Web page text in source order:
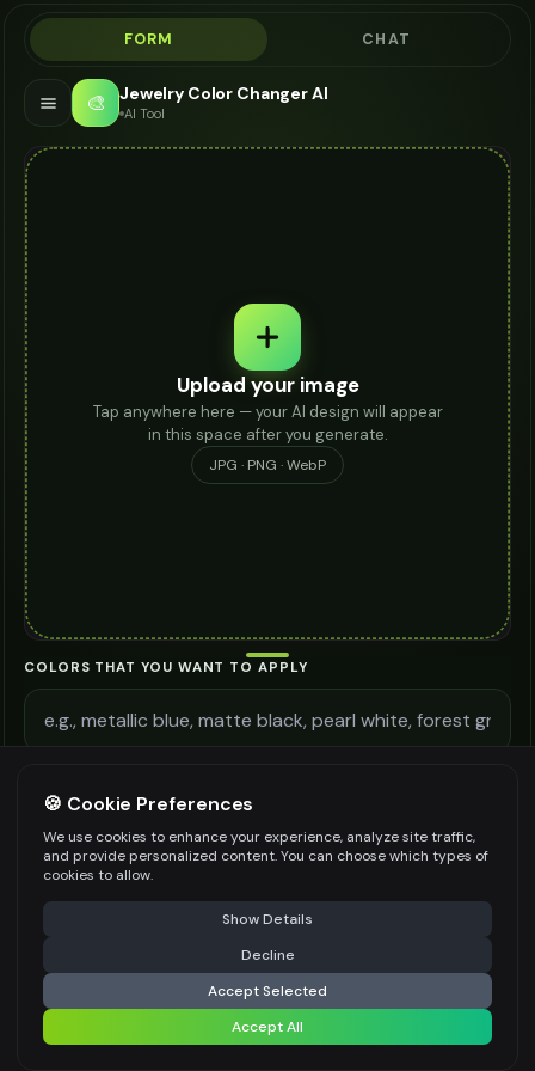
FORM CHAT
🎨 Jewelry Color Changer AI
AI Tool
Upload your image
Tap anywhere here — your AI design will appear
in this space after you generate.
JPG · PNG · WebP
COLORS THAT YOU WANT TO APPLY
Be specific for better results 300
WATERMARK
Premium users can generate images without watermark
⚠️ Last free generation — upgrade to do more Share
Generate Design
Share settings
🍪 Cookie Preferences
We use cookies to enhance your experience, analyze site traffic,
and provide personalized content. You can choose which types of
cookies to allow.
Show Details
Decline
Accept Selected
Accept All